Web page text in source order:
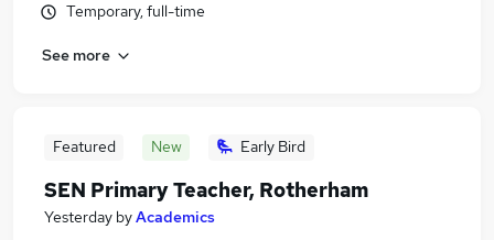
Temporary, full-time
See more
Featured New Early Bird
SEN Primary Teacher, Rotherham
Yesterday byAcademics